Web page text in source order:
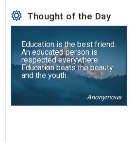
Thought of the Day
Education is the best friend.
An educated person is
respected everywhere.
Education beats the beauty
and the youth.
Anonymous